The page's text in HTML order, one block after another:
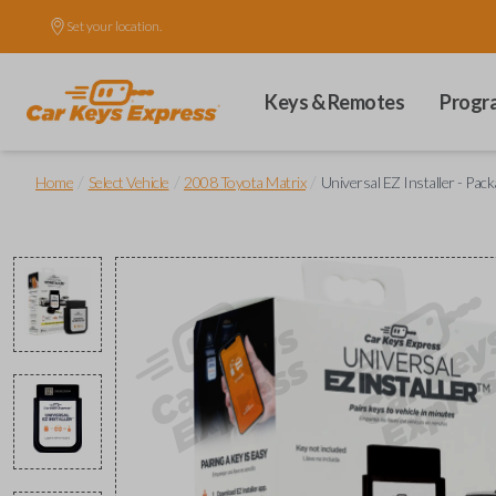
Set your location.
Keys & Remotes
Home Select Vehicle 2008 Toyota Matrix Universal EZ Installer -